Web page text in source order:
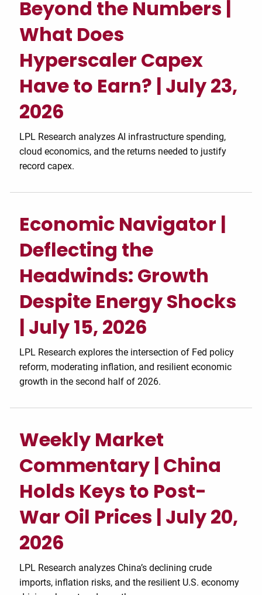
Beyond the Numbers |
What Does
Hyperscaler Capex
Have to Earn? | July 23,
2026
LPL Research analyzes AI infrastructure spending,
cloud economics, and the returns needed to justify
record capex.
Economic Navigator |
Deflecting the
Headwinds: Growth
Despite Energy Shocks
| July 15, 2026
LPL Research explores the intersection of Fed policy
reform, moderating inflation, and resilient economic
growth in the second half of 2026.
Weekly Market
Commentary | China
Holds Keys to Post-
War Oil Prices | July 20,
2026
LPL Research analyzes China’s declining crude
imports, inflation risks, and the resilient U.S. economy